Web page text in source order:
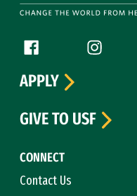
Follow us
Facebook (link is
CONNECT
Contact Us
APPLY
GIVE TO USF